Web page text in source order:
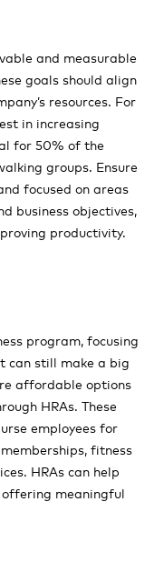
and measurable
goals should align
resources. For
in increasing
for 50% of the
groups. Ensure
focused on areas
business objectives,
productivity.
program, focusing
can still make a big
affordable options
HRAs. These
employees for
fitness
HRAs can help
meaningful